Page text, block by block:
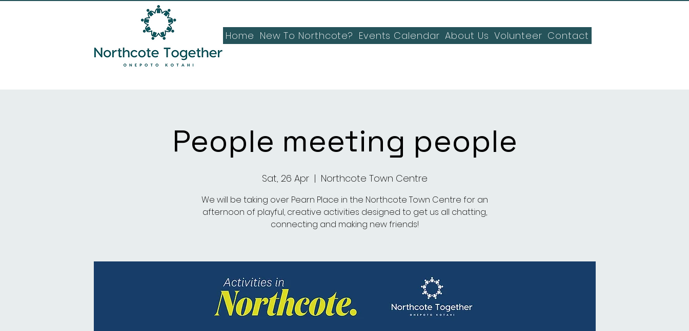
Home New To Northcote? Events Calendar About Us Volunteer Contact
People meeting people
Sat, 26 Apr
  |
Northcote Town Centre
We will be taking over Pearn Place in the Northcote Town Centre for an
afternoon of playful, creative activities designed to get us all chatting,
connecting and making new friends!